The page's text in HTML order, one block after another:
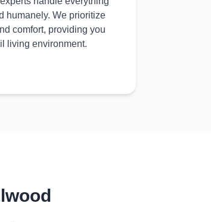
humanely. We prioritize
comfort, providing you
living environment.